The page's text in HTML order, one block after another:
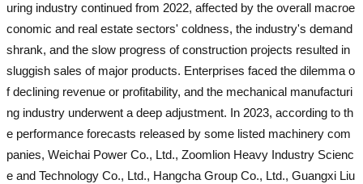
uring industry continued from 2022, affected by the overall macroe
conomic and real estate sectors' coldness, the industry's demand
shrank, and the slow progress of construction projects resulted in
sluggish sales of major products. Enterprises faced the dilemma o
f declining revenue or profitability, and the mechanical manufacturi
ng industry underwent a deep adjustment. In 2023, according to th
e performance forecasts released by some listed machinery com
panies, Weichai Power Co., Ltd., Zoomlion Heavy Industry Scienc
e and Technology Co., Ltd., Hangcha Group Co., Ltd., Guangxi Liu